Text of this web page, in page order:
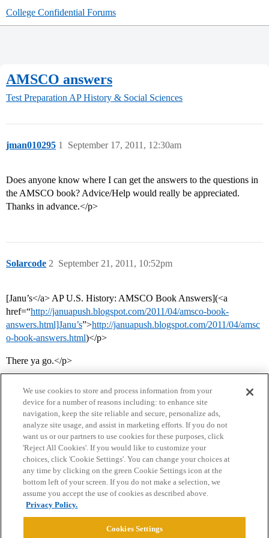
College Confidential Forums
AMSCO answers
Test Preparation AP History & Social Sciences
jman010295 September 17, 2011, 12:30am
1
Does anyone know where I can get the answers to the questions in
the AMSCO book? Advice/Help would really be appreciated.
Thanks in advance.</p>
Solarcode September 21, 2011, 10:52pm
2
[Janu’s</a> AP U.S. History: AMSCO Book Answers](<a
href=“http://januapush.blogspot.com/2011/04/amsco-book-
answers.html]Janu’s”>http://januapush.blogspot.com/2011/04/amsc
o-book-answers.html)</p>
There ya go.</p>
Home Categories Guidelines Terms of Service
Privacy Policy
Powered byDiscourse
We use cookies to store and process information from your
device for a number of reasons including: to enhance site
navigation, keep the site reliable and secure, personalize ads,
analyze site usage, and assist in marketing efforts. If you do not
want us or our partners to use cookies for these purposes, click
'Reject All Cookies'. If you would like to customize your
choices, click 'Cookie Settings'. You can change your choices at
any time by clicking on the green Cookie Settings icon at the
bottom left of your screen. If you do not make a selection, we
assume you accept the use of cookies as described above.
Privacy Policy.
Cookies Settings